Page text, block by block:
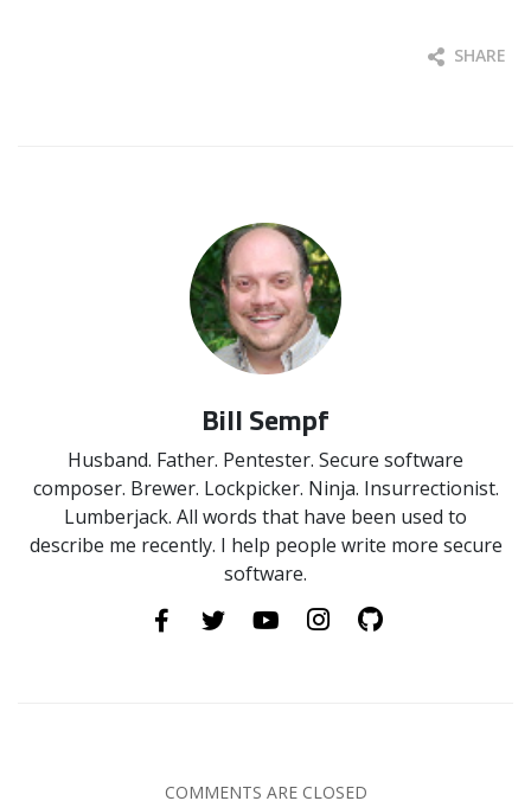
SHARE
Bill Sempf
Husband. Father. Pentester. Secure software
composer. Brewer. Lockpicker. Ninja. Insurrectionist.
Lumberjack. All words that have been used to
describe me recently. I help people write more secure
software.
COMMENTS ARE CLOSED